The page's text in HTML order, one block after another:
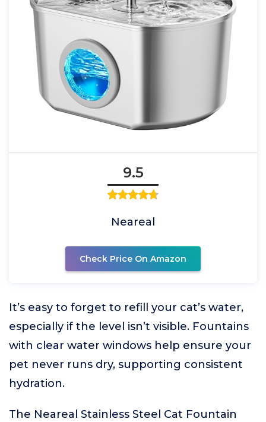
9.5
Neareal
Check Price On Amazon
It’s easy to forget to refill your cat’s water,
especially if the level isn’t visible. Fountains
with clear water windows help ensure your
pet never runs dry, supporting consistent
hydration.
The Neareal Stainless Steel Cat Fountain